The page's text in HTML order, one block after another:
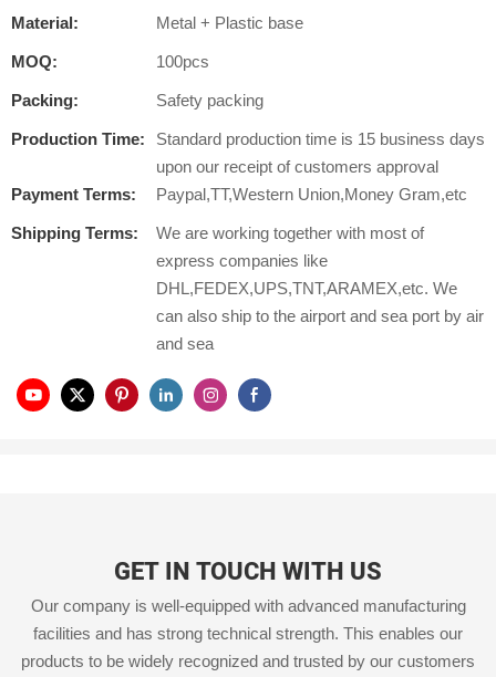
Material: Metal + Plastic base
MOQ: 100pcs
Packing: Safety packing
Production Time:
Standard production time is 15 business days
upon our receipt of customers approval
Payment Terms:
Paypal,TT,Western Union,Money Gram,etc
Shipping Terms:
We are working together with most of
express companies like
DHL,FEDEX,UPS,TNT,ARAMEX,etc. We
can also ship to the airport and sea port by air
and sea
GET IN TOUCH WITH US
Our company is well-equipped with advanced manufacturing
facilities and has strong technical strength. This enables our
products to be widely recognized and trusted by our customers